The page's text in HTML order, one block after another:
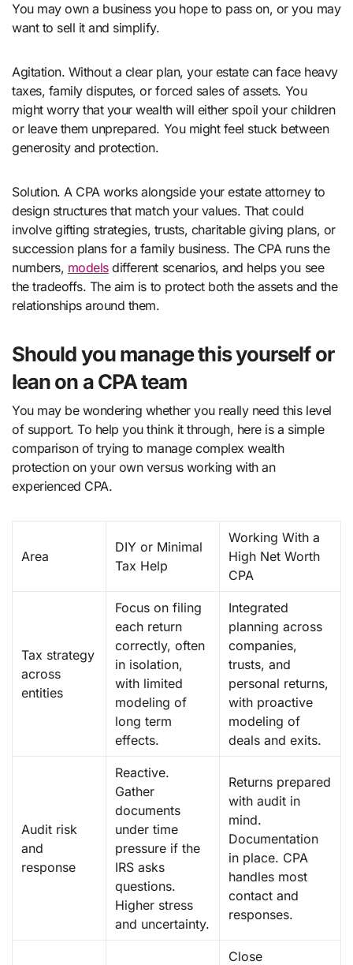
You may own a business you hope to pass on, or you may
want to sell it and simplify.
Agitation. Without a clear plan, your estate can face heavy
taxes, family disputes, or forced sales of assets. You
might worry that your wealth will either spoil your children
or leave them unprepared. You might feel stuck between
generosity and protection.
Solution. A CPA works alongside your estate attorney to
design structures that match your values. That could
involve gifting strategies, trusts, charitable giving plans, or
succession plans for a family business. The CPA runs the
numbers, modelsdifferent scenarios, and helps you see
the tradeoffs. The aim is to protect both the assets and the
relationships around them.
Should you manage this yourself or
lean on a CPA team
You may be wondering whether you really need this level
of support. To help you think it through, here is a simple
comparison of trying to manage complex wealth
protection on your own versus working with an
experienced CPA.
Area
DIY or Minimal
Tax Help
Working With a
High Net Worth
CPA
Tax strategy
across
entities
Focus on filing
each return
correctly, often
in isolation,
with limited
modeling of
long term
effects.
Integrated
planning across
companies,
trusts, and
personal returns,
with proactive
modeling of
deals and exits.
Audit risk
and
response
Reactive.
Gather
documents
under time
pressure if the
IRS asks
questions.
Higher stress
and uncertainty.
Returns prepared
with audit in
mind.
Documentation
in place. CPA
handles most
contact and
responses.
Close